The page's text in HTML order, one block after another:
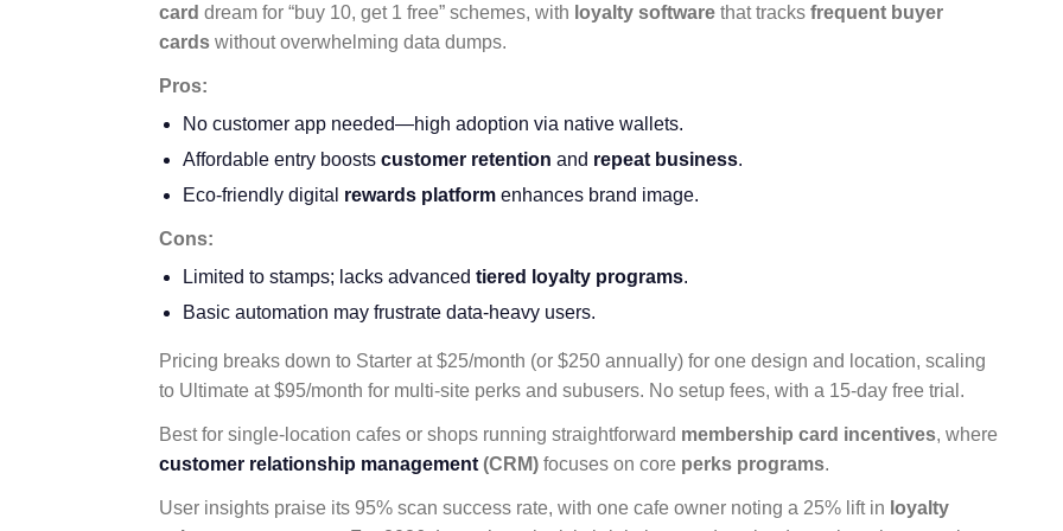
card dream for “buy 10, get 1 free” schemes, with loyalty software that tracks frequent buyer
cards without overwhelming data dumps.
Pros:
No customer app needed—high adoption via native wallets.
Affordable entry boosts customer retention and repeat business.
Eco-friendly digital rewards platform enhances brand image.
Cons:
Limited to stamps; lacks advanced tiered loyalty programs.
Basic automation may frustrate data-heavy users.
Pricing breaks down to Starter at $25/month (or $250 annually) for one design and location, scaling
to Ultimate at $95/month for multi-site perks and subusers. No setup fees, with a 15-day free trial.
Best for single-location cafes or shops running straightforward membership card incentives, where
customer relationship management (CRM) focuses on core perks programs.
User insights praise its 95% scan success rate, with one cafe owner noting a 25% lift in loyalty